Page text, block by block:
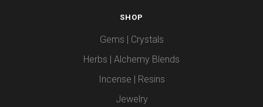
SHOP
Gems | Crystals
Herbs | Alchemy Blends
Incense | Resins
Jewelry